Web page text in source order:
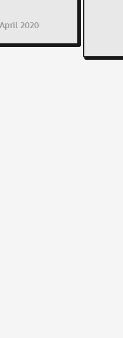
2020